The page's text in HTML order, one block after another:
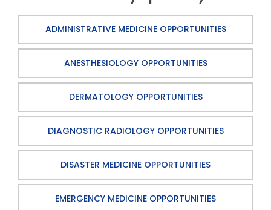
ADMINISTRATIVE MEDICINE OPPORTUNITIES
ANESTHESIOLOGY OPPORTUNITIES
DERMATOLOGY OPPORTUNITIES
DIAGNOSTIC RADIOLOGY OPPORTUNITIES
DISASTER MEDICINE OPPORTUNITIES
EMERGENCY MEDICINE OPPORTUNITIES